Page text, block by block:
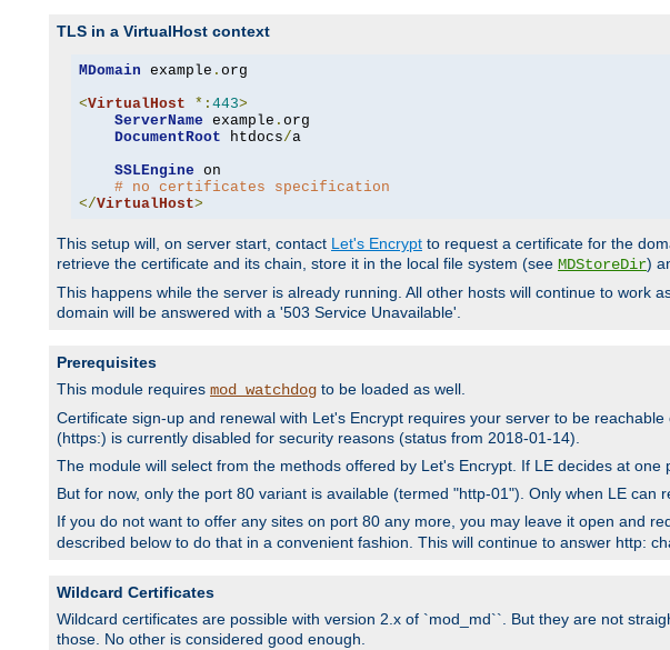
TLS in a VirtualHost context
MDomain example . org
<VirtualHost *: 443>
ServerName example . org
DocumentRoot htdocs/a
SSLEngine on
# no certificates specification
</VirtualHost>
This setup will, on server start, contact Let's Encrypt to request a certificate for the
retrieve the certificate and its chain, store it in the local file system (see MDStoreDir)
This happens while the server is already running. All other hosts will continue to work
domain will be answered with a '503 Service Unavailable'.
Prerequisites
This module requires mod_watchdog to be loaded as well.
Certificate sign-up and renewal with Let's Encrypt requires your server to be
(https:) is currently disabled for security reasons (status from 2018-01-14).
The module will select from the methods offered by Let's Encrypt. If LE decides at
But for now, only the port 80 variant is available (termed "http-01"). Only when LE
If you do not want to offer any sites on port 80 any more, you may leave it open and
described below to do that in a convenient fashion. This will continue to answer http:
Wildcard Certificates
Wildcard certificates are possible with version 2.x of `mod_md``. But they are not
those. No other is considered good enough.